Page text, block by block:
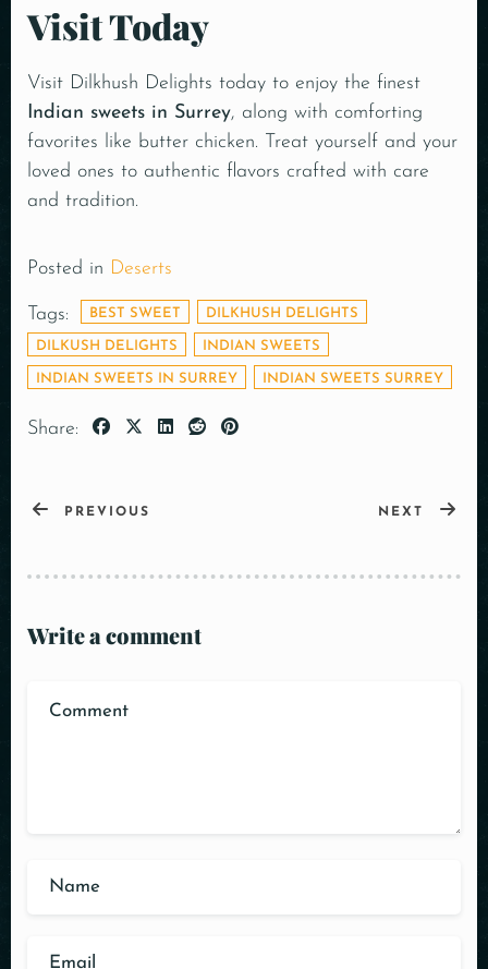
Visit Today
Visit Dilkhush Delights today to enjoy the finest
Indian sweets in Surrey, along with comforting
favorites like butter chicken. Treat yourself and your
loved ones to authentic flavors crafted with care
and tradition.
Posted in Deserts
Tags: BEST SWEET DILKHUSH DELIGHTS
DILKUSH DELIGHTS INDIAN SWEETS
INDIAN SWEETS IN SURREY INDIAN SWEETS SURREY
Share:
PREVIOUS NEXT
Write a comment